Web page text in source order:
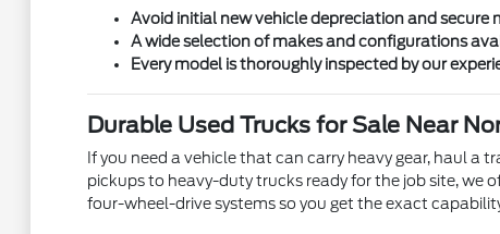
Avoid initial new vehicle depreciation and secure
A wide selection of makes and configurations
Every model is thoroughly inspected by our
Durable Used Trucks for Sale Near
If you need a vehicle that can carry heavy gear, haul a
pickups to heavy-duty trucks ready for the job site, we
four-wheel-drive systems so you get the exact